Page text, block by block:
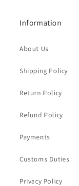
Information
About Us
Shipping Policy
Return Policy
Refund Policy
Payments
Customs Duties
Privacy Policy